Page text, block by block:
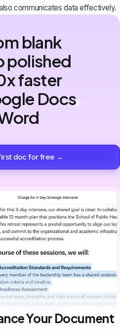
communicates data effectively.
blank
polished
faster
Docs
doc for free →
Your Document